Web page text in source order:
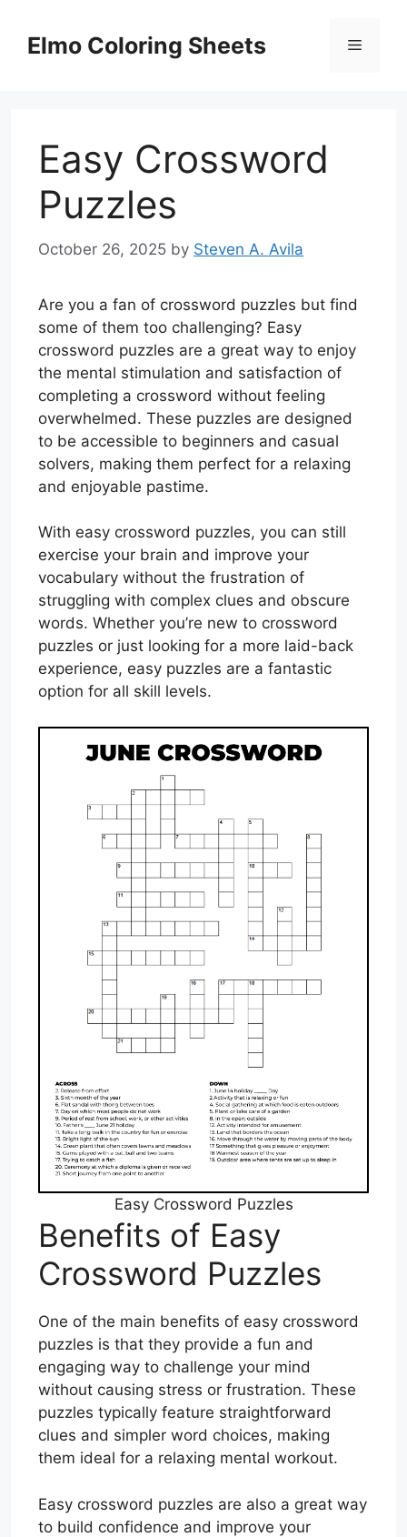
contentElmo Coloring Sheets Menu
Easy Crossword
Puzzles
October 26, 2025 by Steven A. Avila
Are you a fan of crossword puzzles but find
some of them too challenging? Easy
crossword puzzles are a great way to enjoy
the mental stimulation and satisfaction of
completing a crossword without feeling
overwhelmed. These puzzles are designed
to be accessible to beginners and casual
solvers, making them perfect for a relaxing
and enjoyable pastime.
With easy crossword puzzles, you can still
exercise your brain and improve your
vocabulary without the frustration of
struggling with complex clues and obscure
words. Whether you’re new to crossword
puzzles or just looking for a more laid-back
experience, easy puzzles are a fantastic
option for all skill levels.
Easy Crossword Puzzles
Benefits of Easy
Crossword Puzzles
One of the main benefits of easy crossword
puzzles is that they provide a fun and
engaging way to challenge your mind
without causing stress or frustration. These
puzzles typically feature straightforward
clues and simpler word choices, making
them ideal for a relaxing mental workout.
Easy crossword puzzles are also a great way
to build confidence and improve your